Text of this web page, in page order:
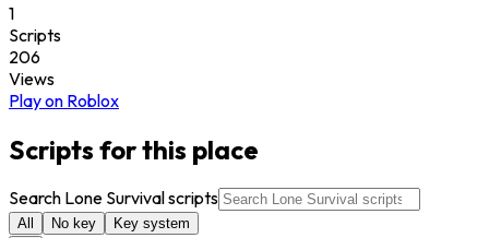
1
Scripts
206
Views
Play on Roblox
Scripts for this place
Search Lone Survival scripts
All No key
Key system